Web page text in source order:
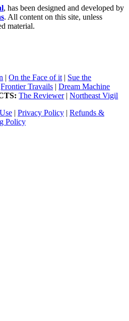
, has been designed and developed by
. All content on this site, unless
material.
|On the Face of it | Sue the
Frontier Travails |Dream Machine
The Reviewer|Northeast Vigil
| Privacy Policy | Refunds &
Policy